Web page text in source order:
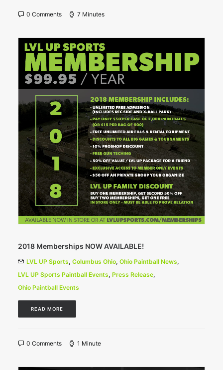
0 Comments 7 Minutes
2018 Memberships NOW AVAILABLE!
LVL UP Sports, Columbus Ohio, Ohio Paintball News,
LVL UP Sports Paintball Events, Press Release,
Ohio Paintball Events
READ MORE
0 Comments 1 Minute